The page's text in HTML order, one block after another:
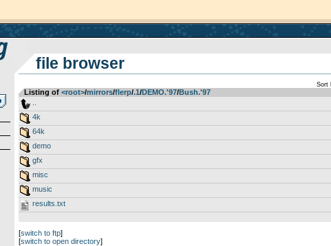
file browser
Sort
Listing of <root>­/­mirrors­/­flerp­/­.1­/­DEMO.'97­/­Bush.'97
4k
64k
demo
gfx
misc
music
results.txt
[switch to ftp]
[switch to open directory]